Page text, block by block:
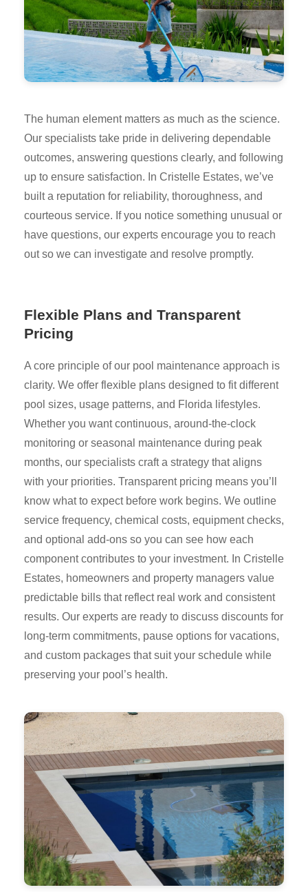
The human element matters as much as the science.
Our specialists take pride in delivering dependable
outcomes, answering questions clearly, and following
up to ensure satisfaction. In Cristelle Estates, we’ve
built a reputation for reliability, thoroughness, and
courteous service. If you notice something unusual or
have questions, our experts encourage you to reach
out so we can investigate and resolve promptly.
Flexible Plans and Transparent
Pricing
A core principle of our pool maintenance approach is
clarity. We offer flexible plans designed to fit different
pool sizes, usage patterns, and Florida lifestyles.
Whether you want continuous, around-the-clock
monitoring or seasonal maintenance during peak
months, our specialists craft a strategy that aligns
with your priorities. Transparent pricing means you’ll
know what to expect before work begins. We outline
service frequency, chemical costs, equipment checks,
and optional add-ons so you can see how each
component contributes to your investment. In Cristelle
Estates, homeowners and property managers value
predictable bills that reflect real work and consistent
results. Our experts are ready to discuss discounts for
long-term commitments, pause options for vacations,
and custom packages that suit your schedule while
preserving your pool’s health.